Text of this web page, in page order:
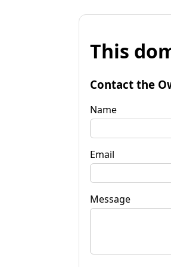
This
Contact the
Name
Email
Message